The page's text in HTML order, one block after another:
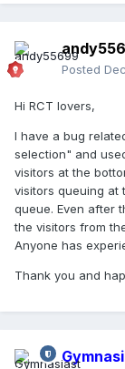
Posted
Hi RCT lovers,
I have a bug
selection" and
visitors at the
visitors queuing at
queue. Even after
the visitors from
Anyone has
Thank you and